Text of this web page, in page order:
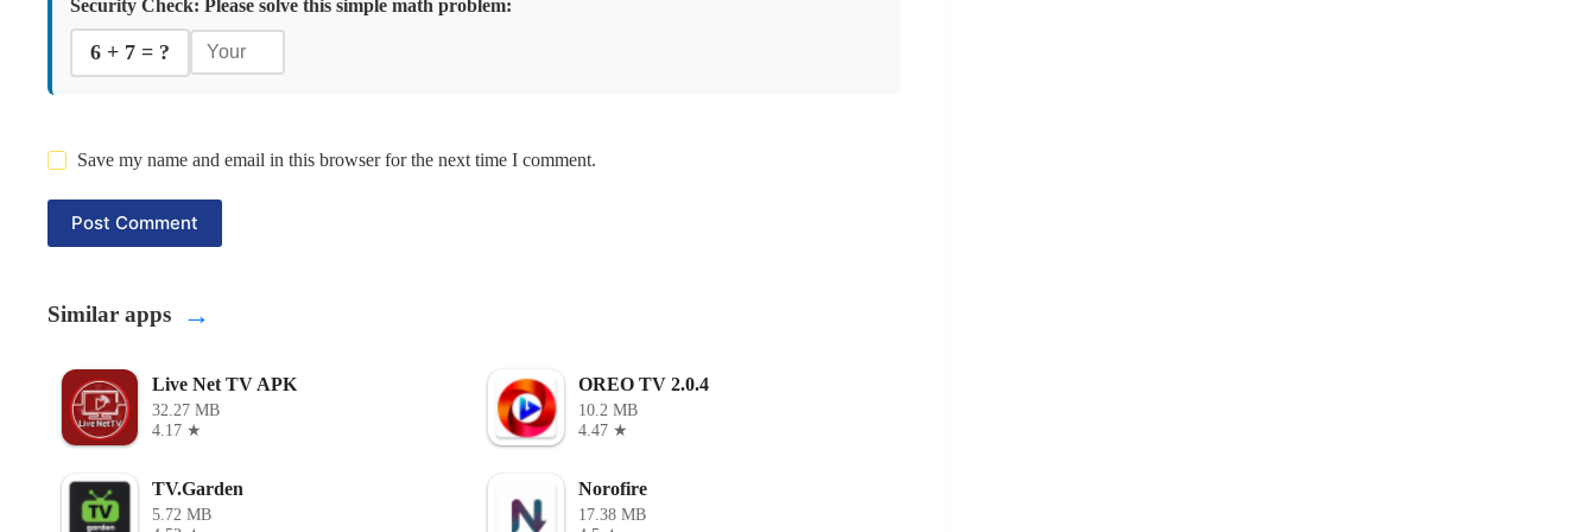
Security Check: Please solve this simple math problem:
6 + 7 = ?
Save my name and email in this browser for the next time I comment.
Post Comment
Similar apps →
Live Net TV APK
32.27 MB
4.17 ★
OREO TV 2.0.4
10.2 MB
4.47 ★
TV.Garden
5.72 MB
Norofire
17.38 MB